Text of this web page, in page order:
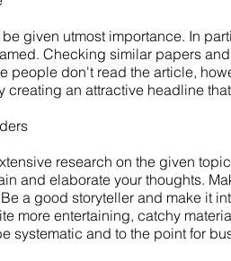
given utmost importance. In
Checking similar papers
people don't read the article,
an attractive headline
research on the given
and elaborate your thoughts.
a good storyteller and make it
more entertaining, catchy
systematic and to the point for